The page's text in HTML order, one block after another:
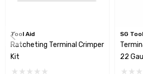
Tool Aid
Ratcheting Terminal Crimper
Kit
SG
22